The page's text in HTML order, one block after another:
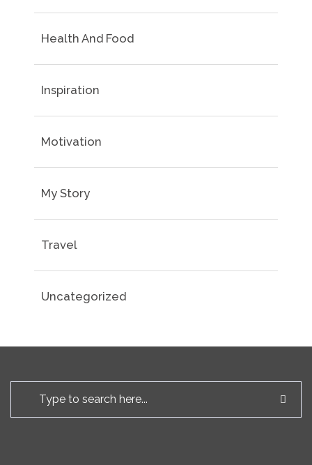
Health And Food
Inspiration
Motivation
My Story
Travel
Uncategorized